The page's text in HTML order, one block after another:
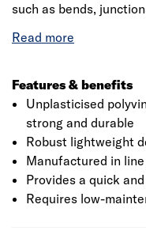
such as bends,
seal socket
bend conforms to BS
Kitemark and BBA
approximately and
Features & benefits
Unplasticised
strong and durable
Robust lightweight
Manufactured in line
Provides a quick
Requires low-